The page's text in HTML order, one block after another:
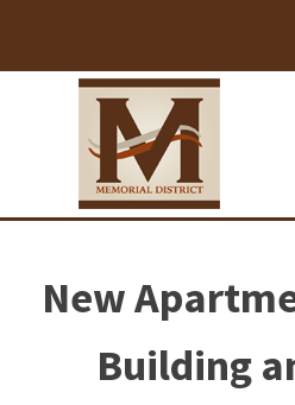
New
Building